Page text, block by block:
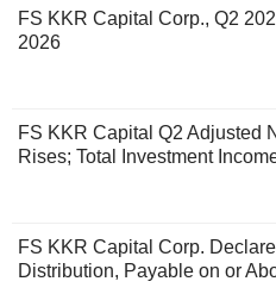
FS KKR Capital Corp., Q2
2026
FS KKR Capital Q2 Adjusted
Rises; Total Investment
FS KKR Capital Corp.
Distribution, Payable on or